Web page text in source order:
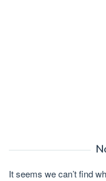
It seems we can’t find